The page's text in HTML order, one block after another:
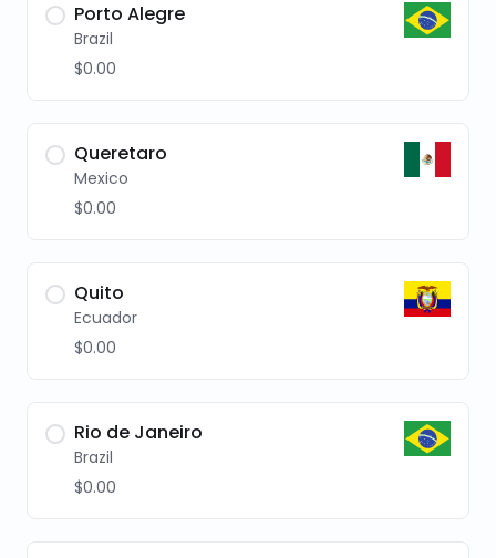
Porto Alegre
Brazil
$0.00
Queretaro
Mexico
$0.00
Quito
Ecuador
$0.00
Rio de Janeiro
Brazil
$0.00